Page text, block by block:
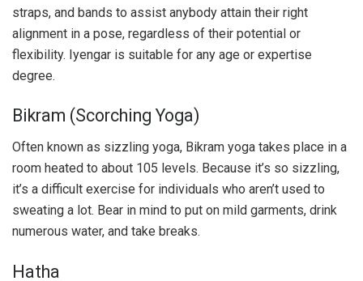
straps, and bands to assist anybody attain their right
alignment in a pose, regardless of their potential or
flexibility. Iyengar is suitable for any age or expertise
degree.
Bikram (Scorching Yoga)
Often known as sizzling yoga, Bikram yoga takes place in a
room heated to about 105 levels. Because it’s so sizzling,
it’s a difficult exercise for individuals who aren’t used to
sweating a lot. Bear in mind to put on mild garments, drink
numerous water, and take breaks.
Hatha